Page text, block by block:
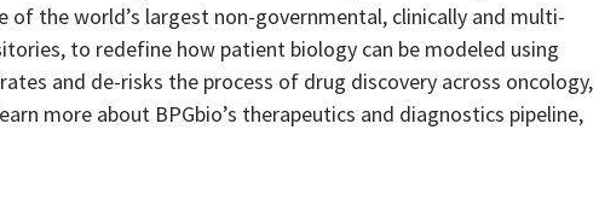
the world’s largest non-governmental, clinically and multi-
to redefine how patient biology can be modeled using
and de-risks the process of drug discovery across oncology,
more about BPGbio’s therapeutics and diagnostics pipeline,